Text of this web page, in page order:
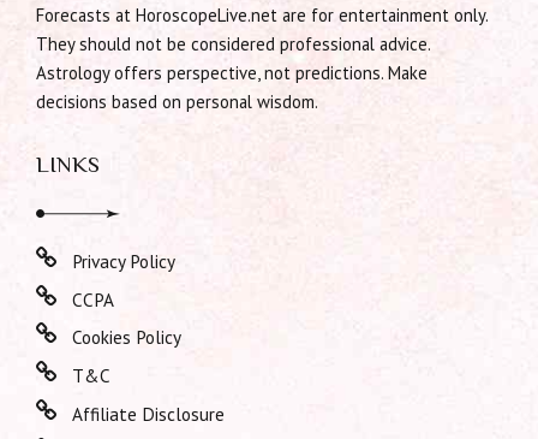
Forecasts at HoroscopeLive.net are for entertainment only.
They should not be considered professional advice.
Astrology offers perspective, not predictions. Make
decisions based on personal wisdom.
LINKS
Privacy Policy
CCPA
Cookies Policy
T&C
Affiliate Disclosure